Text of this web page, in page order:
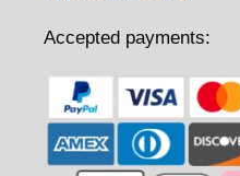
Accepted payments: